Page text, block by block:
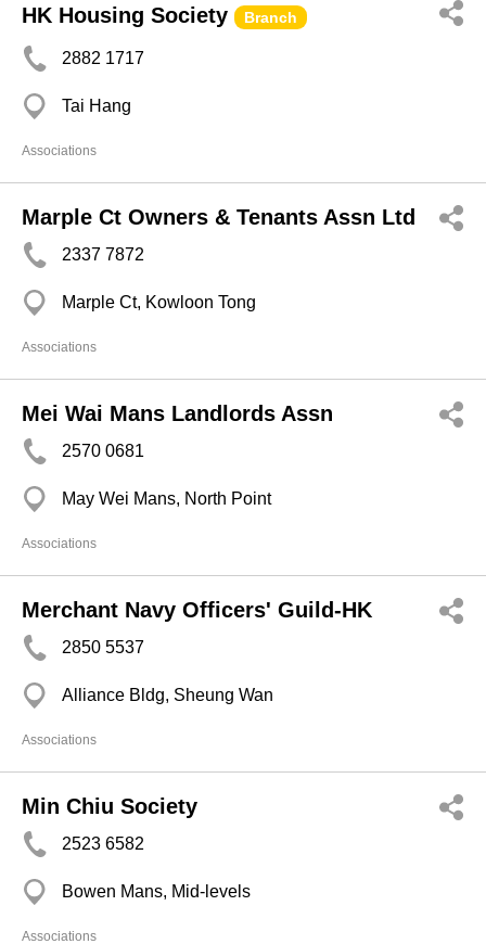
HK Housing Society Branch
2882 1717
Tai Hang
Associations
Marple Ct Owners & Tenants Assn Ltd
2337 7872
Marple Ct, Kowloon Tong
Associations
Mei Wai Mans Landlords Assn
2570 0681
May Wei Mans, North Point
Associations
Merchant Navy Officers' Guild-HK
2850 5537
Alliance Bldg, Sheung Wan
Associations
Min Chiu Society
2523 6582
Bowen Mans, Mid-levels
Associations